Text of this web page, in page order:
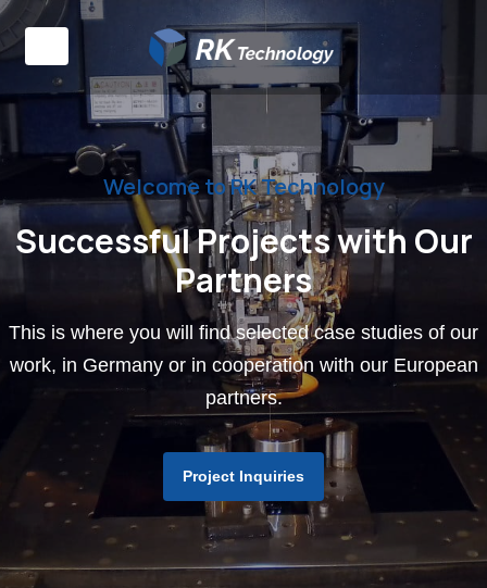
Welcome to RK Technology
Successful Projects with Our
Partners
This is where you will find selected case studies of our
work, in Germany or in cooperation with our European
partners.
Project Inquiries